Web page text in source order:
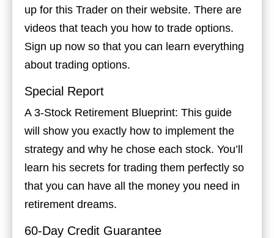
up for this Trader on their website. There are
videos that teach you how to trade options.
Sign up now so that you can learn everything
about trading options.
Special Report
A 3-Stock Retirement Blueprint: This guide
will show you exactly how to implement the
strategy and why he chose each stock. You’ll
learn his secrets for trading them perfectly so
that you can have all the money you need in
retirement dreams.
60-Day Credit Guarantee